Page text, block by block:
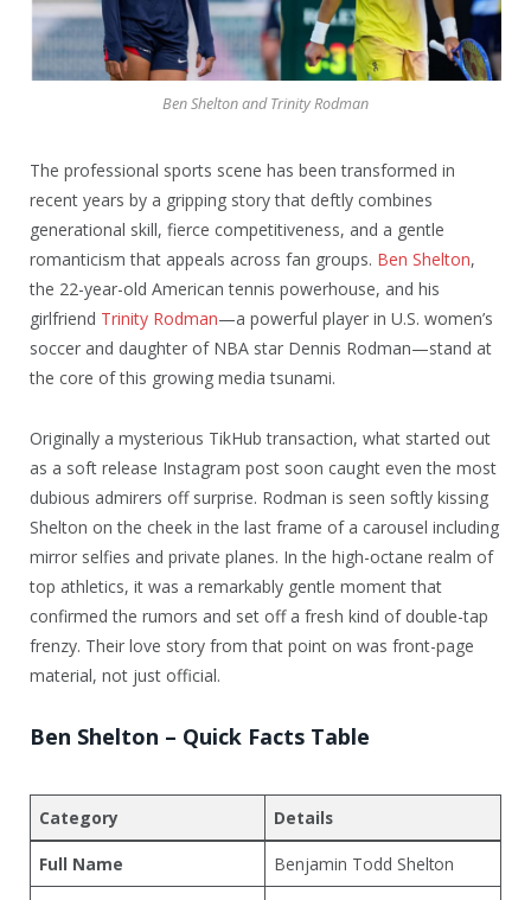
Ben Shelton and Trinity Rodman
The professional sports scene has been transformed in
recent years by a gripping story that deftly combines
generational skill, fierce competitiveness, and a gentle
romanticism that appeals across fan groups. Ben Shelton,
the 22-year-old American tennis powerhouse, and his
girlfriend Trinity Rodman—a powerful player in U.S. women’s
soccer and daughter of NBA star Dennis Rodman—stand at
the core of this growing media tsunami.
Originally a mysterious TikHub transaction, what started out
as a soft release Instagram post soon caught even the most
dubious admirers off surprise. Rodman is seen softly kissing
Shelton on the cheek in the last frame of a carousel including
mirror selfies and private planes. In the high-octane realm of
top athletics, it was a remarkably gentle moment that
confirmed the rumors and set off a fresh kind of double-tap
frenzy. Their love story from that point on was front-page
material, not just official.
Ben Shelton – Quick Facts Table
Category Details
Full Name
Benjamin Todd Shelton